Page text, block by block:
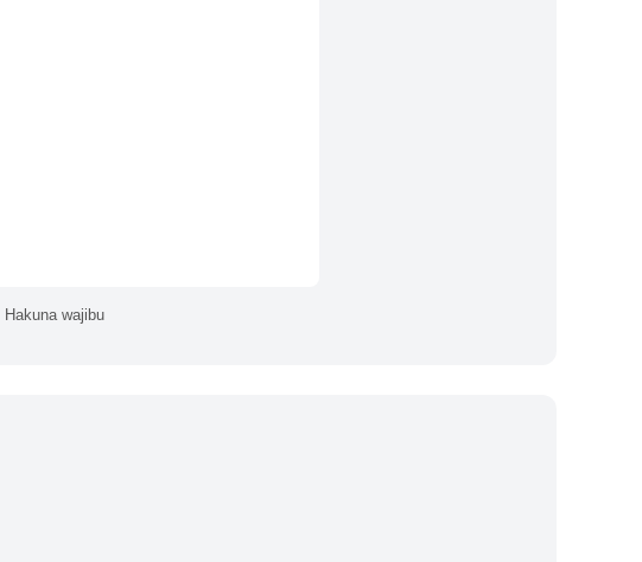
wajibu